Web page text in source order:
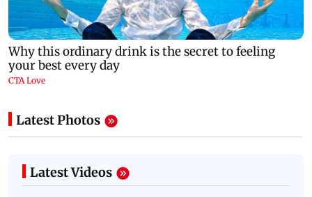
Latest Photos
Latest Videos